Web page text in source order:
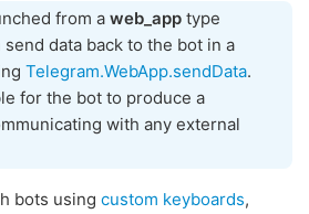
from a web_app type
send data back to the bot in a
Telegram.WebApp.sendData.
for the bot to produce a
with any external
bots using custom keyboards,